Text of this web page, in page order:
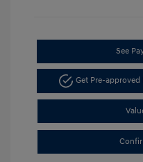
See
Get Pre-approved